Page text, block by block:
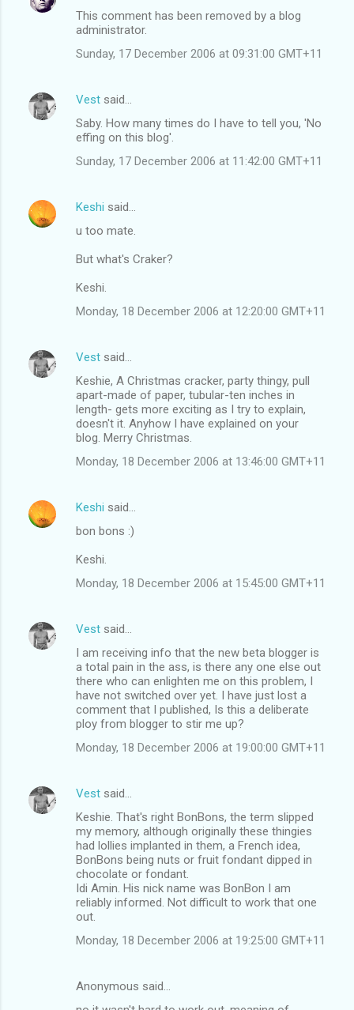
This comment has been removed by a blog
administrator.
Sunday, 17 December 2006 at 09:31:00 GMT+11
Vest said…
Saby. How many times do I have to tell you, 'No
effing on this blog'.
Sunday, 17 December 2006 at 11:42:00 GMT+11
Keshi said…
u too mate.
But what's Craker?
Keshi.
Monday, 18 December 2006 at 12:20:00 GMT+11
Vest said…
Keshie, A Christmas cracker, party thingy, pull
apart-made of paper, tubular-ten inches in
length- gets more exciting as I try to explain,
doesn't it. Anyhow I have explained on your
blog. Merry Christmas.
Monday, 18 December 2006 at 13:46:00 GMT+11
Keshi said…
bon bons :)
Keshi.
Monday, 18 December 2006 at 15:45:00 GMT+11
Vest said…
I am receiving info that the new beta blogger is
a total pain in the ass, is there any one else out
there who can enlighten me on this problem, I
have not switched over yet. I have just lost a
comment that I published, Is this a deliberate
ploy from blogger to stir me up?
Monday, 18 December 2006 at 19:00:00 GMT+11
Vest said…
Keshie. That's right BonBons, the term slipped
my memory, although originally these thingies
had lollies implanted in them, a French idea,
BonBons being nuts or fruit fondant dipped in
chocolate or fondant.
Idi Amin. His nick name was BonBon I am
reliably informed. Not difficult to work that one
out.
Monday, 18 December 2006 at 19:25:00 GMT+11
Anonymous said…